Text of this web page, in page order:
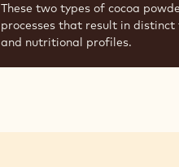
These two types of cocoa
processes that result in distinct
and nutritional profiles.